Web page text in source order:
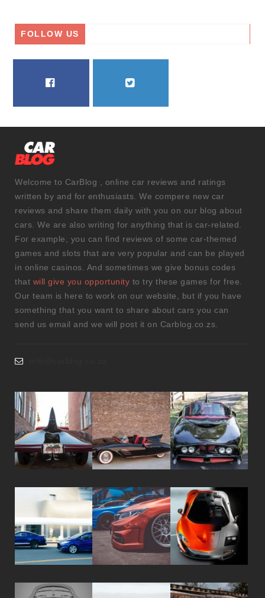
FOLLOW US
Welcome to CarBlog , online car reviews and ratings
written by and for enthusiasts. We compere new car
reviews and share them daily with you on our blog about
cars. We are also writing for anything that is car-related.
For example, you can find reviews of some car-themed
games and slots that are very popular and can be played
in online casinos. And sometimes we give bonus codes
that will give you opportunity to try these games for free.
Our team is here to work on our website, but if you have
something that you want to share about cars you can
send us email and we will post it on Carblog.co.zs.